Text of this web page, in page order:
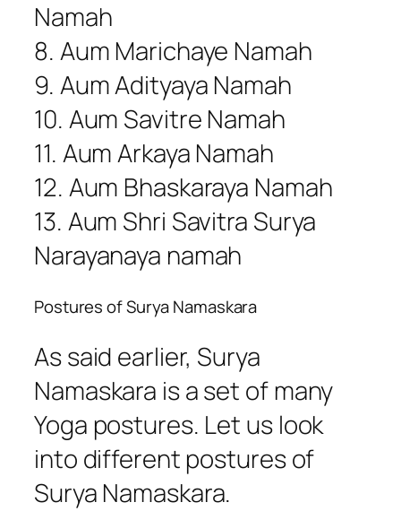
Namah
8. Aum Marichaye Namah
9. Aum Adityaya Namah
10. Aum Savitre Namah
11. Aum Arkaya Namah
12. Aum Bhaskaraya Namah
13. Aum Shri Savitra Surya
Narayanaya namah
Postures of Surya Namaskara
As said earlier, Surya
Namaskara is a set of many
Yoga postures. Let us look
into different postures of
Surya Namaskara.